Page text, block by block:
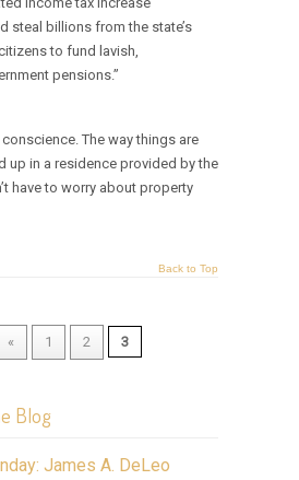
steal billions from the state’s
to fund lavish,
pensions.”
The way things are
up in a residence provided by the
have to worry about property
Back to Top
« 1 2 3
Blog
James A. DeLeo